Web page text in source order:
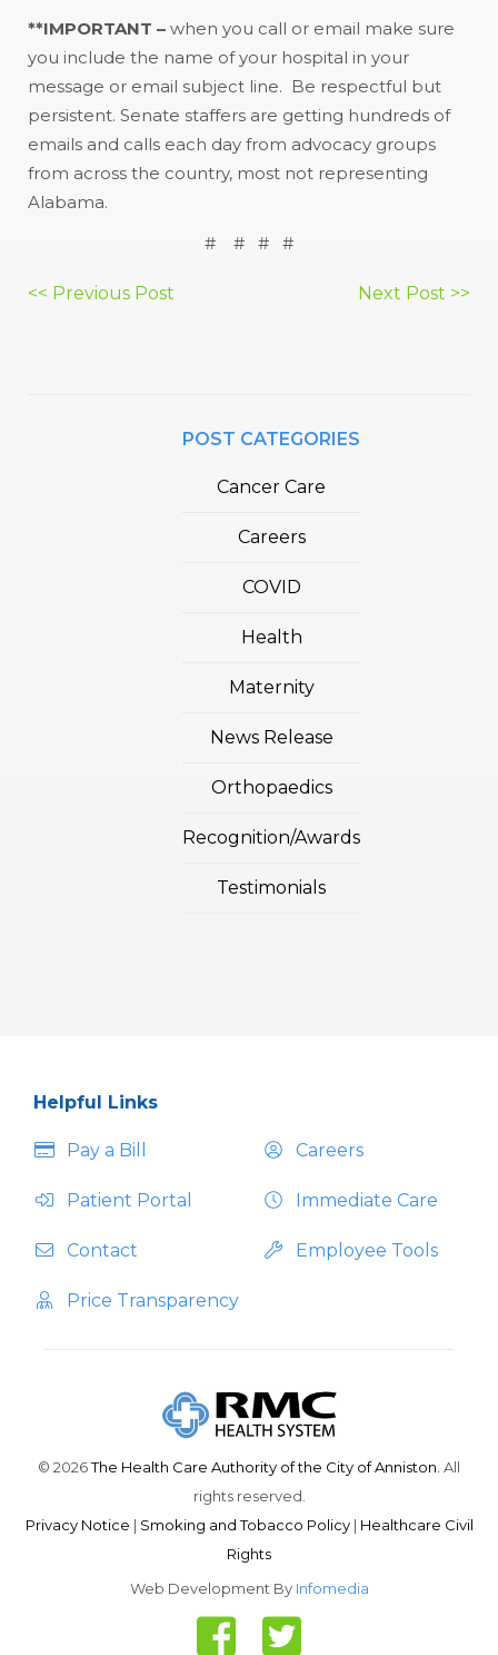
**IMPORTANT – when you call or email make sure
you include the name of your hospital in your
message or email subject line. Be respectful but
persistent. Senate staffers are getting hundreds of
emails and calls each day from advocacy groups
from across the country, most not representing
Alabama.
# # # #
Post
<< Previous Post Next Post >>
POST CATEGORIES
Cancer Care
Careers
COVID
Health
Maternity
News Release
Orthopaedics
Recognition/Awards
Testimonials
Helpful Links
Pay a Bill Careers
Patient Portal Immediate Care
Contact Employee Tools
Price Transparency
© 2026The Health Care Authority of the City of Anniston. All
rights reserved.
Privacy Notice | Smoking and Tobacco Policy | Healthcare Civil
Rights
Web Development By Infomedia